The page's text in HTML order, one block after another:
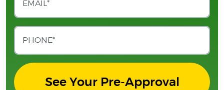
See Your Pre-Approval